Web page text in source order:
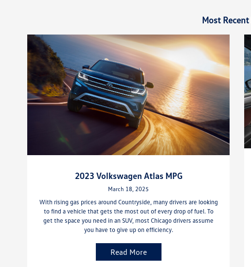
Most
2023 Volkswagen Atlas MPG
March 18, 2025
With rising gas prices around Countryside, many drivers are looking
to find a vehicle that gets the most out of every drop of fuel. To
get the space you need in an SUV, most Chicago drivers assume
you have to give up on efficiency.
Read More